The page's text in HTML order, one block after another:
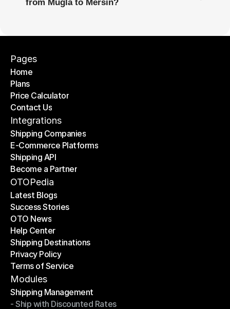
from Muğla to Mersin?
Pages
Home
Home
Plans
Plans
Price Calculator
Price Calculator
Contact Us
Contact Us
Integrations
Shipping Companies
Shipping Companies
E-Commerce Platforms
E-Commerce Platforms
Shipping API
Shipping API
Become a Partner
Become a Partner
OTOPedia
Latest Blogs
Latest Blogs
Success Stories
Success Stories
OTO News
OTO News
Help Center
Help Center
Shipping Destinations
Shipping Destinations
Privacy Policy
Privacy Policy
Terms of Service
Terms of Service
Modules
Shipping Management
Shipping Management
- Ship with Discounted Rates